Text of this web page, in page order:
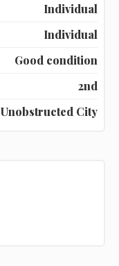
Individual
Individual
Good condition
2nd
Unobstructed City